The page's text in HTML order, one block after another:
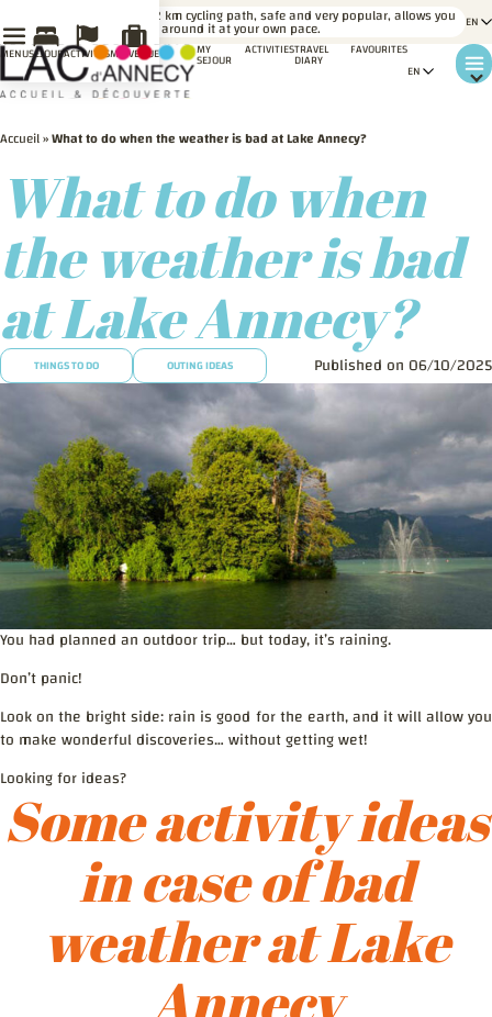
VOUS ?
A 42 km cycling path, safe and very popular, allows you
to go around it at your own pace.
MY
SEJOUR
ACTIVITIESTRAVEL
DIARY
FAVOURITES
MENUSÉJOURACTIVITÉSMA VENUE
Accueil»What to do when the weather is bad at Lake Annecy?
What to do when
the weather is bad
at Lake Annecy?
THINGS TO DO OUTING IDEAS Published on 06/10/2025
You had planned an outdoor trip… but today, it’s raining.
Don’t panic!
Look on the bright side: rain is good for the earth, and it will allow you
to make wonderful discoveries… without getting wet!
Looking for ideas?
Some activity ideas
in case of bad
weather at Lake
Annecy